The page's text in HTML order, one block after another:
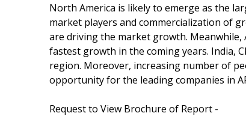
North America is likely to emerge as the
market players and commercialization of
are driving the market growth. Meanwhile,
fastest growth in the coming years. India,
region. Moreover, increasing number of
opportunity for the leading companies in
Request to View Brochure of Report -